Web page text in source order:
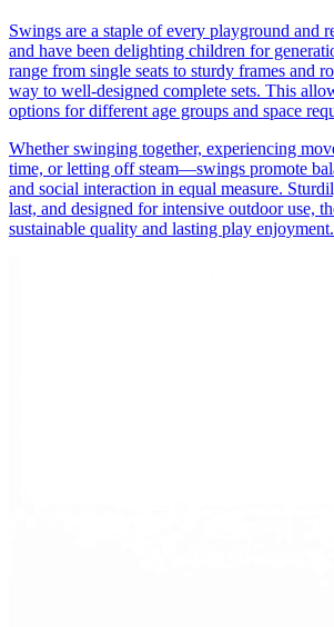
Swings are a staple of every playground
and have been delighting children for
range from single seats to sturdy frames and
way to well-designed complete sets. This
options for different age groups and space
Whether swinging together, experiencing
time, or letting off steam—swings promote
and social interaction in equal measure.
last, and designed for intensive outdoor use,
sustainable quality and lasting play enjoyment.